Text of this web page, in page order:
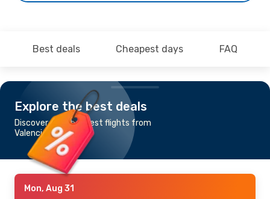
Best deals Cheapest days FAQ
Explore the best deals
Discover the cheapest flights from
Valencia to Amman
Mon, Aug 31